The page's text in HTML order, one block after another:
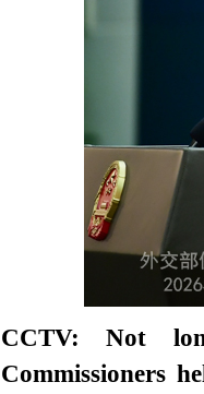
CCTV: Not
Commissioners